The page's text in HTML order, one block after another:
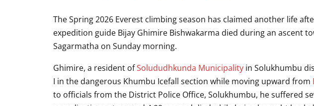
The Spring 2026 Everest climbing season has claimed another life
expedition guide Bijay Ghimire Bishwakarma died during an ascent
Sagarmatha on Sunday morning.
Ghimire, a resident ofSolududhkunda Municipality in Solukhumbu
I in the dangerous Khumbu Icefall section while moving upward from
to officials from the District Police Office, Solukhumbu, he suffered